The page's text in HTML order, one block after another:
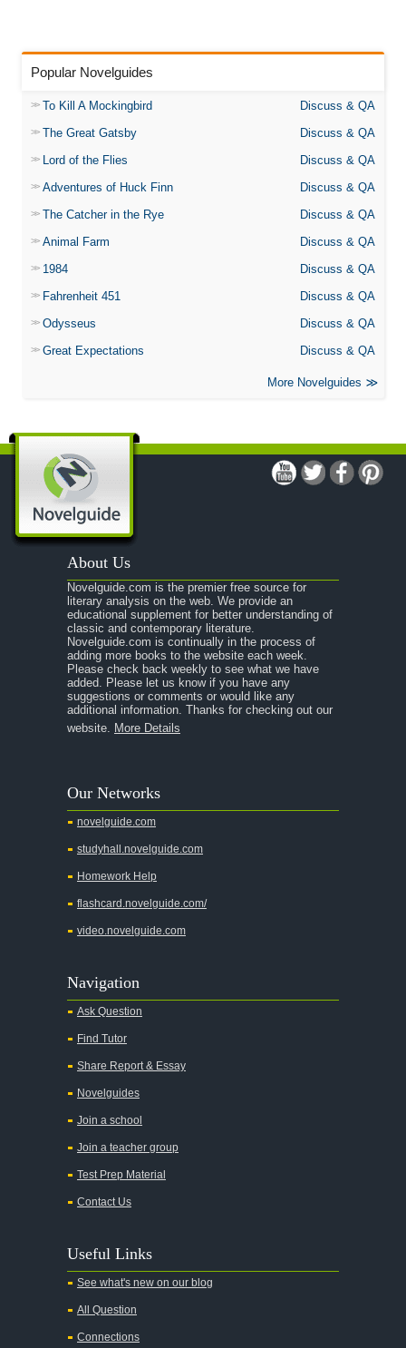
Popular Novelguides
To Kill A Mockingbird
Discuss & QA
The Great Gatsby
Discuss & QA
Lord of the Flies
Discuss & QA
Adventures of Huck Finn
Discuss & QA
The Catcher in the Rye
Discuss & QA
Animal Farm
Discuss & QA
1984
Discuss & QA
Fahrenheit 451
Discuss & QA
Odysseus
Discuss & QA
Great Expectations
Discuss & QA
More Novelguides
About Us
Novelguide.com is the premier free source for
literary analysis on the web. We provide an
educational supplement for better understanding of
classic and contemporary literature.
Novelguide.com is continually in the process of
adding more books to the website each week.
Please check back weekly to see what we have
added. Please let us know if you have any
suggestions or comments or would like any
additional information. Thanks for checking out our
website. More Details
Our Networks
novelguide.com
studyhall.novelguide.com
Homework Help
flashcard.novelguide.com/
video.novelguide.com
Navigation
Ask Question
Find Tutor
Share Report & Essay
Novelguides
Join a school
Join a teacher group
Test Prep Material
Contact Us
Useful Links
See what's new on our blog
All Question
Connections